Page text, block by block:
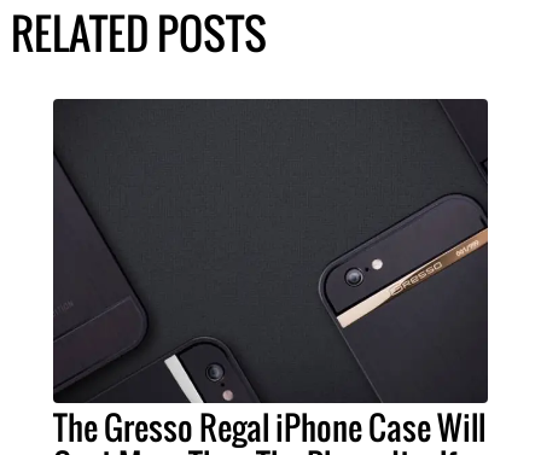
RELATED POSTS
The Gresso Regal iPhone Case Will